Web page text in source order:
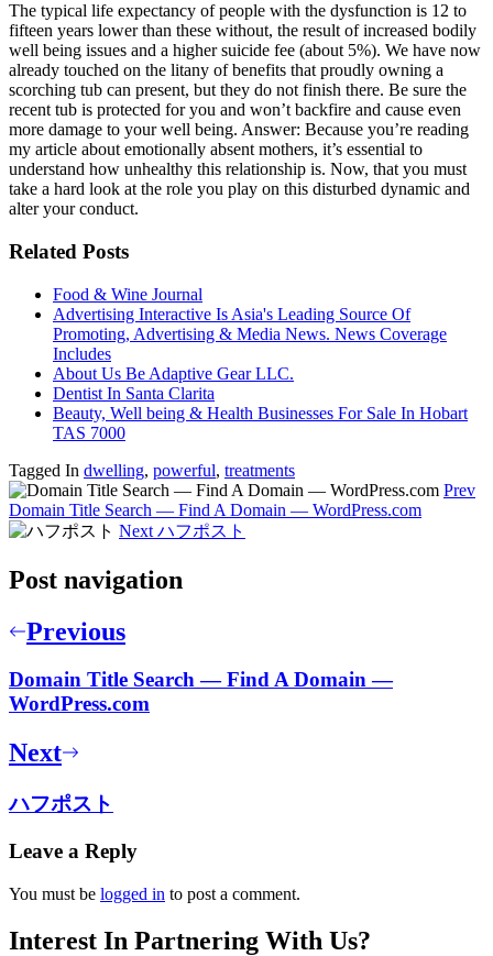
The typical life expectancy of people with the dysfunction is 12 to
fifteen years lower than these without, the result of increased bodily
well being issues and a higher suicide fee (about 5%). We have now
already touched on the litany of benefits that proudly owning a
scorching tub can present, but they do not finish there. Be sure the
recent tub is protected for you and won’t backfire and cause even
more damage to your well being. Answer: Because you’re reading
my article about emotionally absent mothers, it’s essential to
understand how unhealthy this relationship is. Now, that you must
take a hard look at the role you play on this disturbed dynamic and
alter your conduct.
Related Posts
Food & Wine Journal
Advertising Interactive Is Asia's Leading Source Of
Promoting, Advertising & Media News. News Coverage
Includes
About Us Be Adaptive Gear LLC.
Dentist In Santa Clarita
Beauty, Well being & Health Businesses For Sale In Hobart
TAS 7000
Tagged In dwelling, powerful, treatments
Prev
Domain Title Search — Find A Domain — WordPress.com
Next ハフポスト
Post navigation
Previous
Domain Title Search — Find A Domain —
WordPress.com
Next
ハフポスト
Leave a Reply
You must be logged in to post a comment.
Interest In Partnering With Us?